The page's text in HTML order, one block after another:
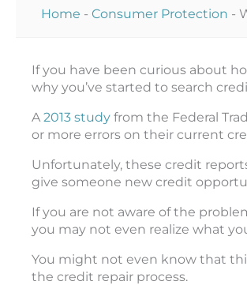
Home - Consumer Protection -
If you have been curious about
why you’ve started to search
A 2013 study from the Federal
or more errors on their current
Unfortunately, these credit
give someone new credit
If you are not aware of the
you may not even realize what
You might not even know that
the credit repair process.